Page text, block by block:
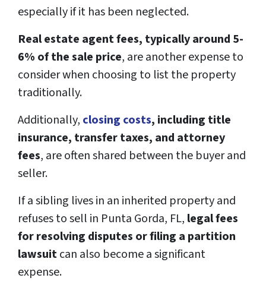
especially if it has been neglected.
Real estate agent fees, typically around 5-
6% of the sale price, are another expense to
consider when choosing to list the property
traditionally.
Additionally, closing costs, including title
insurance, transfer taxes, and attorney
fees, are often shared between the buyer and
seller.
If a sibling lives in an inherited property and
refuses to sell in Punta Gorda, FL, legal fees
for resolving disputes or filing a partition
lawsuitcan also become a significant
expense.